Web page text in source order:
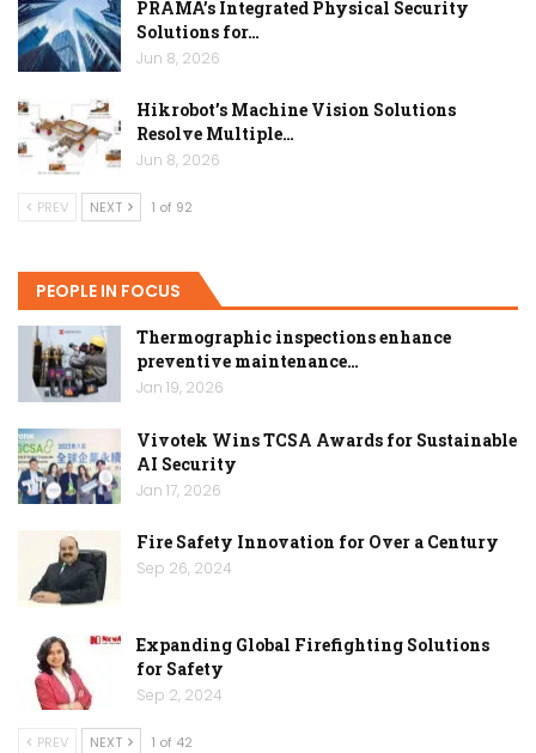
PRAMA’s Integrated Physical Security
Solutions for…
Jun 8, 2026
Hikrobot’s Machine Vision Solutions
Resolve Multiple…
Jun 8, 2026
PREV NEXT 1 of 92
PEOPLE IN FOCUS
Thermographic inspections enhance
preventive maintenance…
Jan 19, 2026
Vivotek Wins TCSA Awards for Sustainable
AI Security
Jan 17, 2026
Fire Safety Innovation for Over a Century
Sep 26, 2024
Expanding Global Firefighting Solutions
for Safety
Sep 2, 2024
PREV NEXT 1 of 42